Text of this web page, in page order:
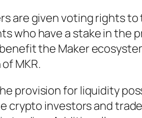
are given voting rights to
who have a stake in the
the Maker
MKR.
provision for liquidity
crypto investors and